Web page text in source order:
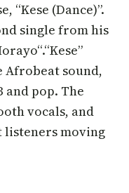
“Kese (Dance)”.
single from his
Afrobeat sound,
and pop. The
vocals, and
listeners moving